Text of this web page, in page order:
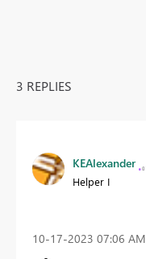
3 REPLIES
KEAlexander
Helper I
‎10-17-2023 07:06 AM